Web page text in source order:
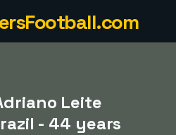
Leite
- 44 years